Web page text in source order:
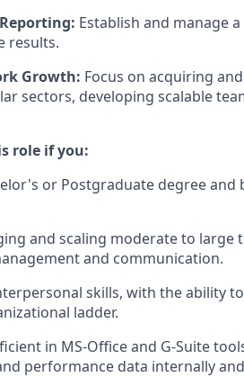
Establish and manage
results.
Growth: Focus on acquiring
sectors, developing scalable
role if you:
or Postgraduate degree
and scaling moderate to
and communication.
skills, with the ability
ladder.
in MS-Office and G-Suite
performance data internally